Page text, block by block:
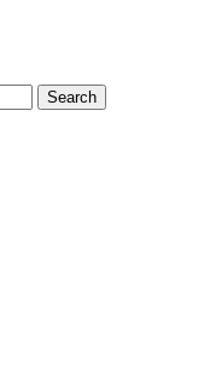
Search